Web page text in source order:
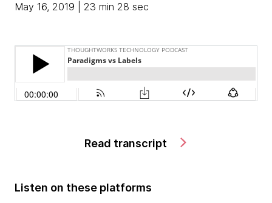
May 16, 2019 | 23 min 28 sec
Read transcript
Listen on these platforms